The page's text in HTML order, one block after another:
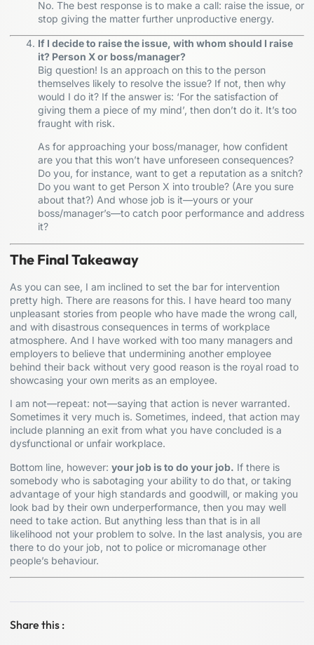
No. The best response is to make a call: raise the issue, or
stop giving the matter further unproductive energy.
If I decide to raise the issue, with whom should I raise
it? Person X or boss/manager?
Big question! Is an approach on this to the person
themselves likely to resolve the issue? If not, then why
would I do it? If the answer is: ‘For the satisfaction of
giving them a piece of my mind’, then don’t do it. It’s too
fraught with risk.
As for approaching your boss/manager, how confident
are you that this won’t have unforeseen consequences?
Do you, for instance, want to get a reputation as a snitch?
Do you want to get Person X into trouble? (Are you sure
about that?) And whose job is it—yours or your
boss/manager’s—to catch poor performance and address
it?
The Final Takeaway
As you can see, I am inclined to set the bar for intervention
pretty high. There are reasons for this. I have heard too many
unpleasant stories from people who have made the wrong call,
and with disastrous consequences in terms of workplace
atmosphere. And I have worked with too many managers and
employers to believe that undermining another employee
behind their back without very good reason is the royal road to
showcasing your own merits as an employee.
I am not—repeat: not—saying that action is never warranted.
Sometimes it very much is. Sometimes, indeed, that action may
include planning an exit from what you have concluded is a
dysfunctional or unfair workplace.
Bottom line, however: your job is to do your job. If there is
somebody who is sabotaging your ability to do that, or taking
advantage of your high standards and goodwill, or making you
look bad by their own underperformance, then you may well
need to take action. But anything less than that is in all
likelihood not your problem to solve. In the last analysis, you are
there to do your job, not to police or micromanage other
people’s behaviour.
Share this :